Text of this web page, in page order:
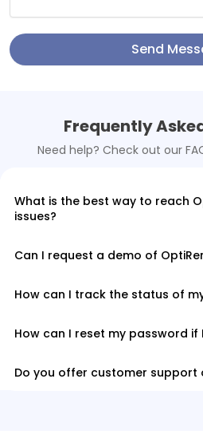
Send
Frequently
Need help? Check out our
What is the best way to reach
issues?
Can I request a demo of
How can I track the status of
How can I reset my password if
Do you offer customer support